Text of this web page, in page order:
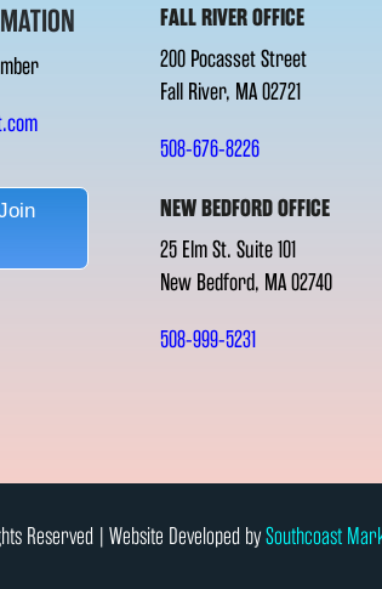
FALL RIVER OFFICE
200 Pocasset Street
Fall River, MA 02721
508-676-8226
NEW BEDFORD OFFICE
25 Elm St. Suite 101
New Bedford, MA 02740
508-999-5231
Reserved | Website Developed bySouthcoast